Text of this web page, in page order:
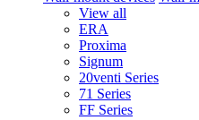
View all
ERA
Proxima
Signum
20venti Series
71 Series
FF Series